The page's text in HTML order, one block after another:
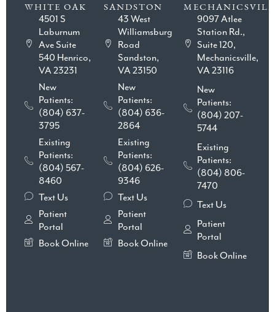
WHITE OAK
4501 S
Laburnum
Ave Suite
540 Henrico,
VA 23231
New
Patients:
(804) 637-
3795
Existing
Patients:
(804) 567-
8460
Text Us
Patient
Portal
Book Online
SANDSTON
43 West
Williamsburg
Road
Sandston,
VA 23150
New
Patients:
(804) 636-
2864
Existing
Patients:
(804) 626-
9346
Text Us
Patient
Portal
Book Online
9097 Atlee
Station Rd.,
Suite 120,
Mechanicsville,
VA 23116
New
Patients:
(804) 207-
5744
Existing
Patients:
(804) 806-
7470
Text Us
Patient
Portal
Book Online